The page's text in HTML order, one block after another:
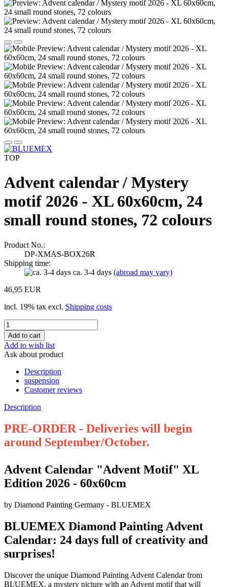
TOP
Advent calendar / Mystery
motif 2026 - XL 60x60cm, 24
small round stones, 72 colours
Product No.:
DP-XMAS-BOX26R
Shipping time:
ca. 3-4 days (abroad may vary)
46,95 EUR
incl. 19% tax excl. Shipping costs
Add to wish list
Ask about product
Description
suspension
Customer reviews
Description
PRE-ORDER - Deliveries will begin
around September/October.
Advent Calendar "Advent Motif" XL
Edition 2026 - 60x60cm
by Diamond Painting Germany - BLUEMEX
BLUEMEX Diamond Painting Advent
Calendar: 24 days full of creativity and
surprises!
Discover the unique Diamond Painting Advent Calendar from
BLUEMEX, a mystery picture with an Advent motif that will